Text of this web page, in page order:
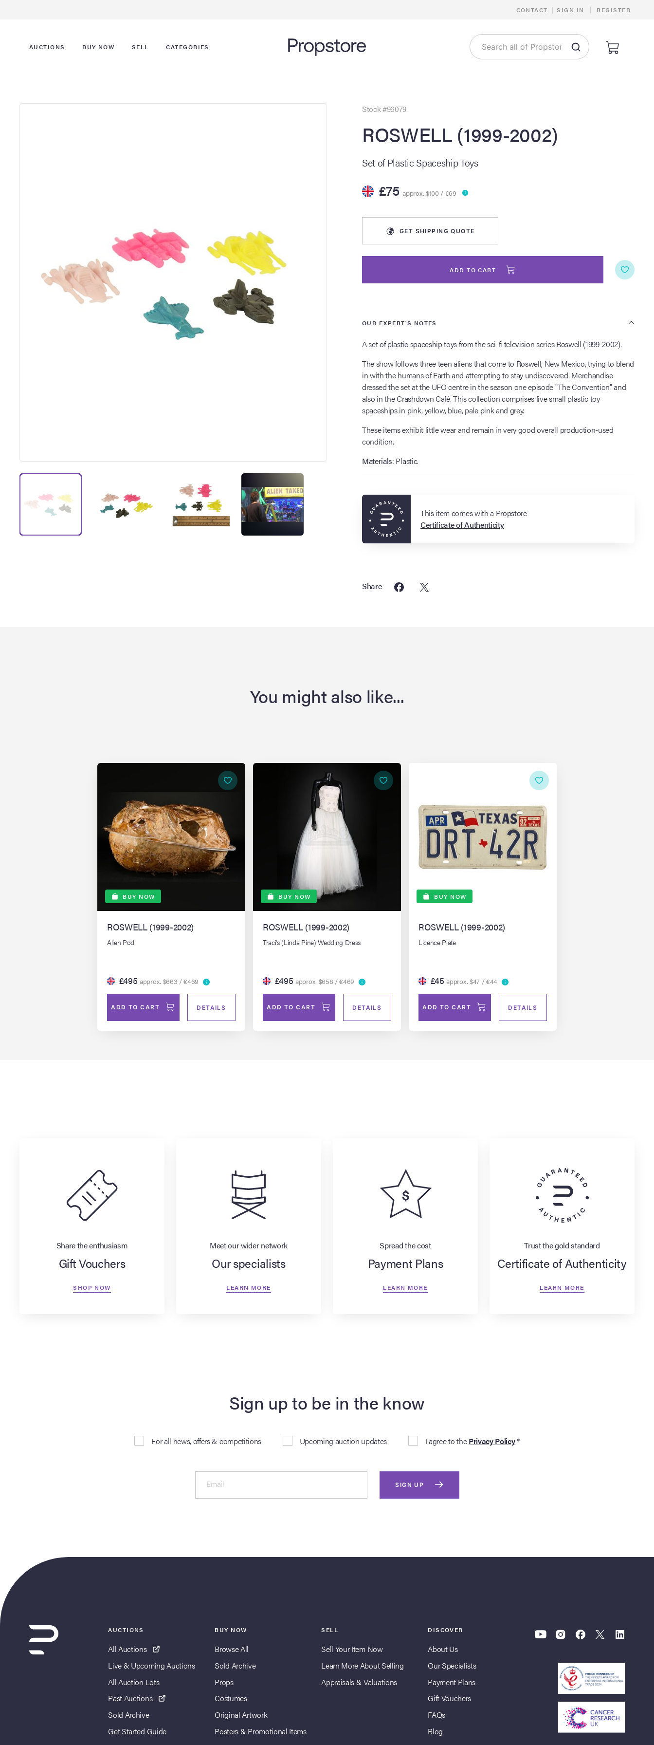
CONTACT | SIGN IN | REGISTER
AUCTIONS BUY NOW SELL CATEGORIES
Stock #96079
ROSWELL (1999-2002)
Set of Plastic Spaceship Toys
£75 approx. $100 / €69
GET SHIPPING QUOTE
ADD TO CART
OUR EXPERT'S NOTES
A set of plastic spaceship toys from the sci-fi television series Roswell (1999-2002).
The show follows three teen aliens that come to Roswell, New Mexico, trying to blend
in with the humans of Earth and attempting to stay undiscovered. Merchandise
dressed the set at the UFO centre in the season one episode "The Convention" and
also in the Crashdown Café. This collection comprises five small plastic toy
spaceships in pink, yellow, blue, pale pink and grey.
These items exhibit little wear and remain in very good overall production-used
condition.
Materials: Plastic.
This item comes with a Propstore
Certificate of Authenticity
Share
You might also like...
BUY NOW
ROSWELL (1999-2002)
Alien Pod
£495 approx. $663 / €469
ADD TO CART DETAILS
BUY NOW
ROSWELL (1999-2002)
Traci's (Linda Pine) Wedding Dress
£495 approx. $658 / €469
ADD TO CART DETAILS
BUY NOW
ROSWELL (1999-2002)
Licence Plate
£45 approx. $47 / €44
ADD TO CART DETAILS
Share the enthusiasm
Gift Vouchers
SHOP NOW
Meet our wider network
Our specialists
LEARN MORE
Spread the cost
Payment Plans
LEARN MORE
Trust the gold standard
Certificate of Authenticity
LEARN MORE
Sign up to be in the know
For all news, offers & competitions Upcoming auction updates I agree to thePrivacy Policy*
Email SIGN UP
AUCTIONS
All Auctions
Live & Upcoming Auctions
All Auction Lots
Past Auctions
Sold Archive
Get Started Guide
BUY NOW
Browse All
Sold Archive
Props
Costumes
Original Artwork
Posters & Promotional Items
SELL
Sell Your Item Now
Learn More About Selling
Appraisals & Valuations
DISCOVER
About Us
Our Specialists
Payment Plans
Gift Vouchers
FAQs
Blog